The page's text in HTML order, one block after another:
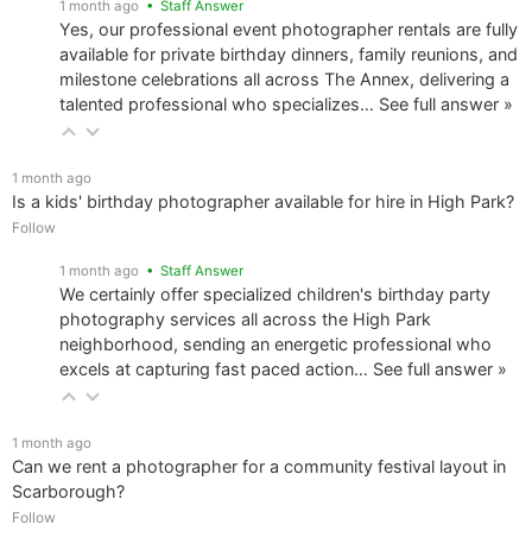
1 month ago • Staff Answer
Yes, our professional event photographer rentals are fully
available for private birthday dinners, family reunions, and
milestone celebrations all across The Annex, delivering a
talented professional who specializes… See full answer »
1 month ago
Is a kids' birthday photographer available for hire in High Park?
Follow
1 month ago • Staff Answer
We certainly offer specialized children's birthday party
photography services all across the High Park
neighborhood, sending an energetic professional who
excels at capturing fast paced action… See full answer »
1 month ago
Can we rent a photographer for a community festival layout in
Scarborough?
Follow